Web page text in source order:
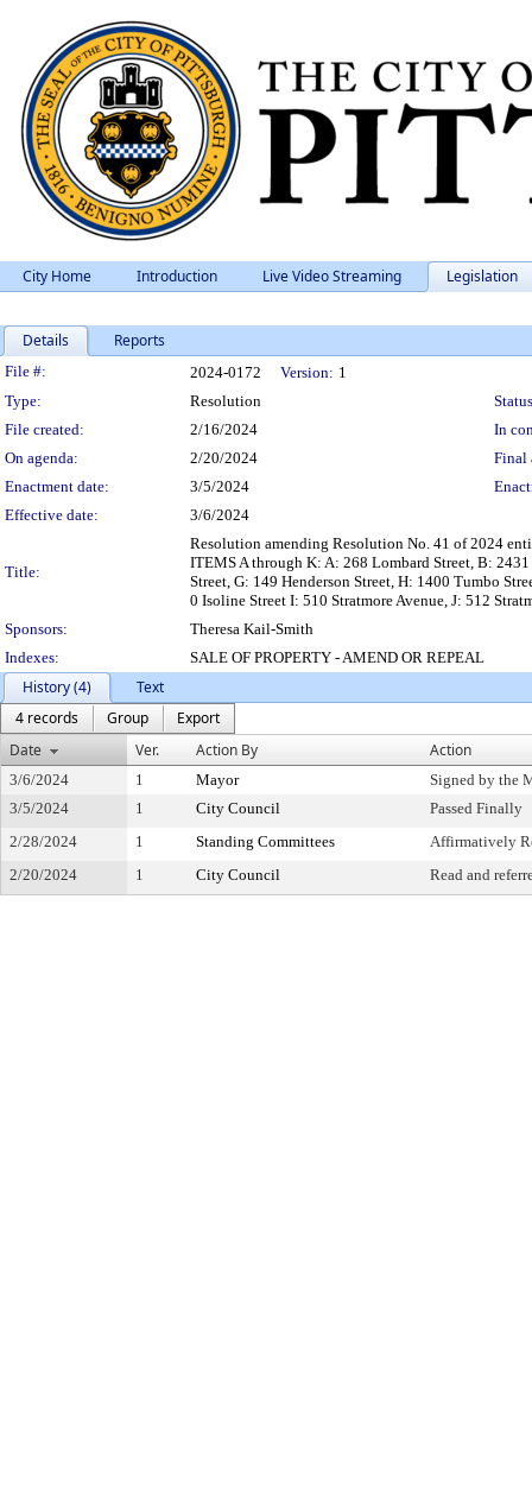
City Home Introduction Live Video Streaming Legislation
Details Reports
Legislation Details
File #: 2024-0172 Version: 1
Type:
Resolution
File created:
2/16/2024
In
On agenda:
2/20/2024
Final
Enactment date:
3/5/2024
Effective date:
3/6/2024
Title:
Resolution amending Resolution No. 41 of 2024
ITEMS A through K: A: 268 Lombard Street, B:
Street, G: 149 Henderson Street, H: 1400 Tumbo
0 Isoline Street I: 510 Stratmore Avenue, J: 512
Sponsors:
Theresa Kail-Smith
Indexes:
SALE OF PROPERTY - AMEND OR REPEAL
History (4)
Text
4 records
Group
Export
Date
Ver. Action By Action
3/6/2024 1 Mayor
Signed by the
3/5/2024
1 City Council
Passed Finally
2/28/2024
1 Standing Committees
Affirmatively
2/20/2024
1 City Council Read and